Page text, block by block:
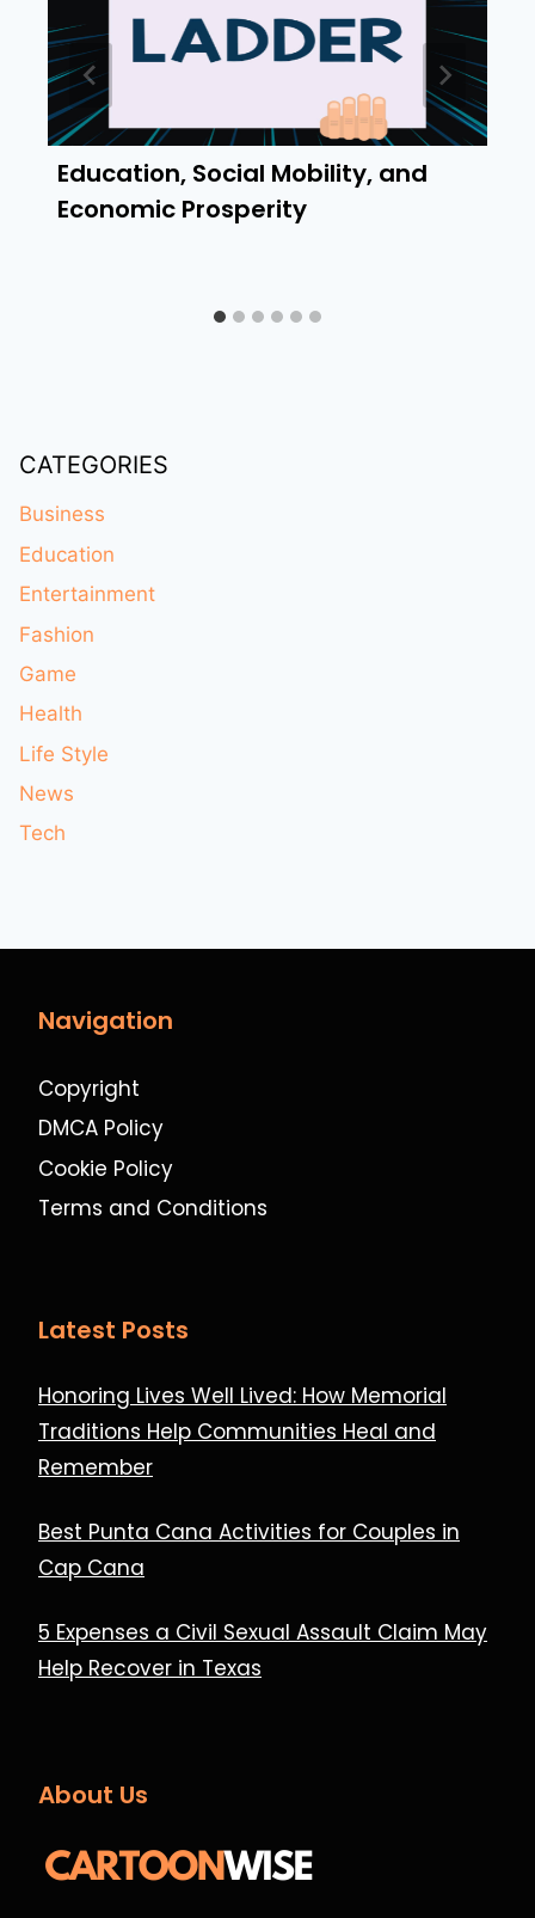
Education, Social Mobility, and
Economic Prosperity
CATEGORIES
Business
Education
Entertainment
Fashion
Game
Health
Life Style
News
Tech
Navigation
Copyright
DMCA Policy
Cookie Policy
Terms and Conditions
Latest Posts
Honoring Lives Well Lived: How Memorial
Traditions Help Communities Heal and
Remember
Best Punta Cana Activities for Couples in
Cap Cana
5 Expenses a Civil Sexual Assault Claim May
Help Recover in Texas
About Us